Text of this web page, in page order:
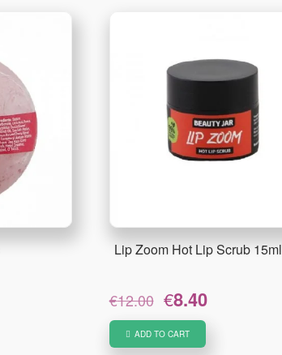
Lip Zoom Hot Lip Scrub 15ml
€12.00
Original
price
was:
€12.00.
€8.40
ADD TO CART